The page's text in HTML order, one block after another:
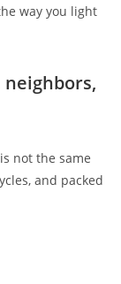
way you light
not the same
and packed